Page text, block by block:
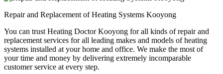
Repair and Replacement of Heating Systems Kooyong
You can trust Heating Doctor Kooyong for all kinds of repair and
replacement services for all leading makes and models of heating
systems installed at your home and office. We make the most of
your time and money by delivering extremely incomparable
customer service at every step.